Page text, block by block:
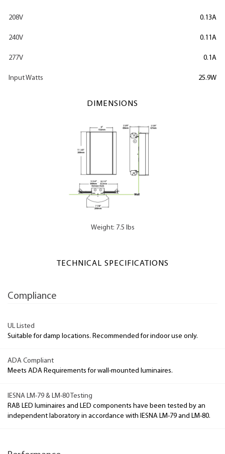
208V 0.13A
240V 0.11A
277V 0.1A
Input Watts 25.9W
DIMENSIONS
Weight: 7.5 lbs
TECHNICAL SPECIFICATIONS
Compliance
UL Listed
Suitable for damp locations. Recommended for indoor use only.
ADA Compliant
Meets ADA Requirements for wall-mounted luminaires.
IESNA LM-79 & LM-80 Testing
RAB LED luminaires and LED components have been tested by an
independent laboratory in accordance with IESNA LM-79 and LM-80.